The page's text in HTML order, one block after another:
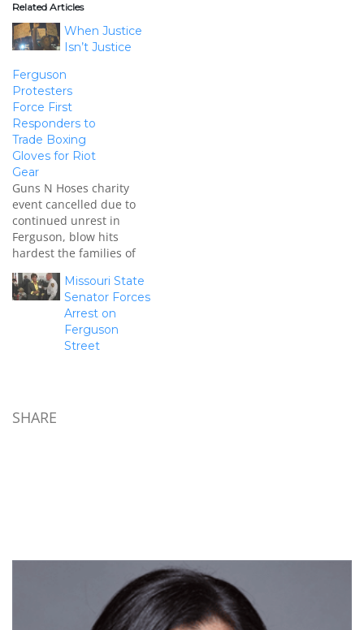
Related Articles
When Justice
Isn’t Justice
Ferguson
Protesters
Force First
Responders to
Trade Boxing
Gloves for Riot
Gear
Guns N Hoses charity
event cancelled due to
continued unrest in
Ferguson, blow hits
hardest the families of
fallen first responders.
Missouri State
Senator Forces
Arrest on
Ferguson
Street
SHARE